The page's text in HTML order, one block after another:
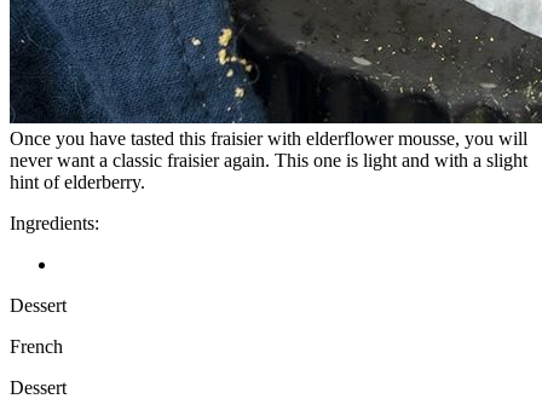
Once you have tasted this fraisier with elderflower mousse, you will
never want a classic fraisier again. This one is light and with a slight
hint of elderberry.
Ingredients:
Dessert
French
Dessert